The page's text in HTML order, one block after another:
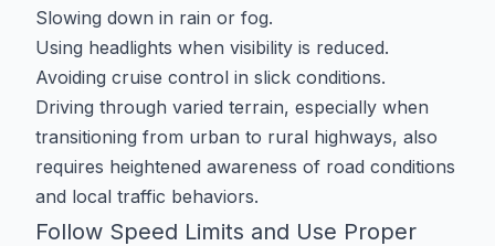
Slowing down in rain or fog.
Using headlights when visibility is reduced.
Avoiding cruise control in slick conditions.
Driving through varied terrain, especially when
transitioning from urban to rural highways, also
requires heightened awareness of road conditions
and local traffic behaviors.
Follow Speed Limits and Use Proper